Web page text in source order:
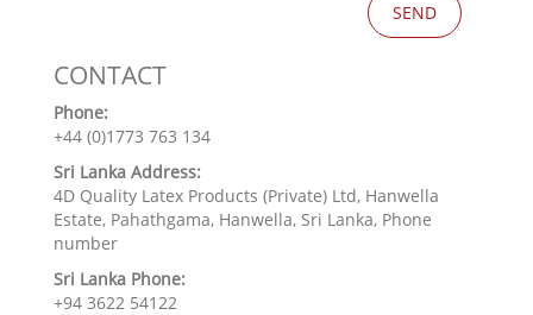
CONTACT
Phone:
+44 (0)1773 763 134
Sri Lanka Address:
4D Quality Latex Products (Private) Ltd, Hanwella
Estate, Pahathgama, Hanwella, Sri Lanka, Phone
number
Sri Lanka Phone:
+94 3622 54122